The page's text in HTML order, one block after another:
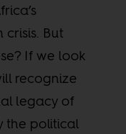
But
If we look
recognize
legacy of
the political